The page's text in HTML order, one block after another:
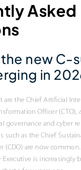
Asked
new C-
in
are the Chief Artificial
Officer
governance and cyber
such as the Chief
(CDO) are now
Executive is increasingly